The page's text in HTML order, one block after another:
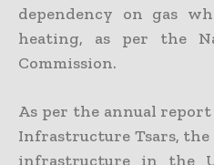
dependency on gas
heating, as per the
Commission.
As per the annual
Infrastructure Tsars,
infrastructure in the